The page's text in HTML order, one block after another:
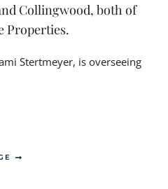
Collingwood, both of
Properties.
Stertmeyer, is overseeing